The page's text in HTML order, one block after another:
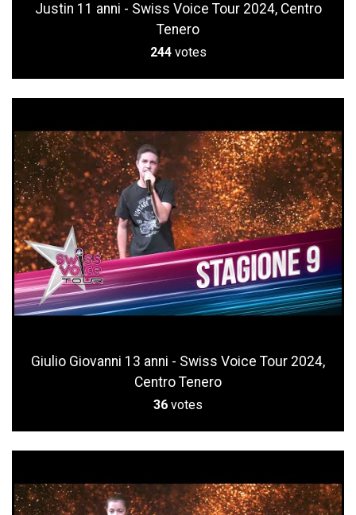
Justin 11 anni - Swiss Voice Tour 2024, Centro
Tenero
244 votes
Giulio Giovanni 13 anni - Swiss Voice Tour 2024,
Centro Tenero
36 votes